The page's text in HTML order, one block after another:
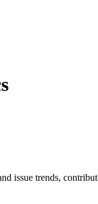
issue trends,